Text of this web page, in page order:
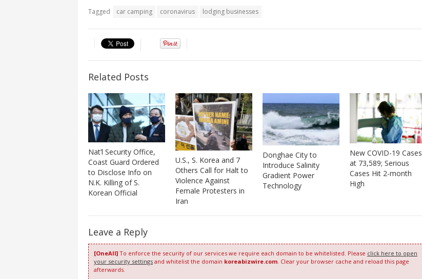
Tagged car camping coronavirus lodging businesses
Related Posts
Nat’l Security Office,
Coast Guard Ordered
to Disclose Info on
N.K. Killing of S.
Korean Official
U.S., S. Korea and 7
Others Call for Halt to
Violence Against
Female Protesters in
Iran
Donghae City to
Introduce Salinity
Gradient Power
Technology
New COVID-19 Cases
at 73,589; Serious
Cases Hit 2-month
High
Leave a Reply
[OneAll] To enforce the security of our services we require each domain to be whitelisted. Please click here to open
your security settings and whitelist the domain koreabizwire.com. Clear your browser cache and reload this page
afterwards.